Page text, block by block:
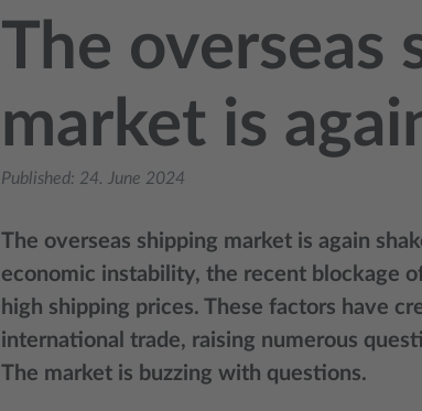
The overseas
market is
Published: 24. June 2024
The overseas shipping market is again
economic instability, the recent blockage
high shipping prices. These factors have
international trade, raising numerous
The market is buzzing with questions.